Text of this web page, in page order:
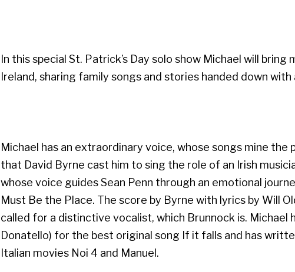
In this special St. Patrick’s Day solo show Michael will
Ireland, sharing family songs and stories handed down
Michael has an extraordinary voice, whose songs mine the
that David Byrne cast him to sing the role of an Irish
whose voice guides Sean Penn through an emotional
Must Be the Place. The score by Byrne with lyrics by Will
called for a distinctive vocalist, which Brunnock is. Michael
Donatello) for the best original song If it falls and has
Italian movies Noi 4 and Manuel.